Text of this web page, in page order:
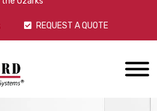
REQUEST A QUOTE